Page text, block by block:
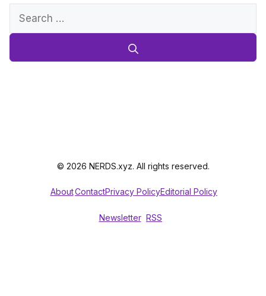
Search
© 2026 NERDS.xyz. All rights reserved.
AboutContactPrivacy PolicyEditorial Policy
Newsletter RSS